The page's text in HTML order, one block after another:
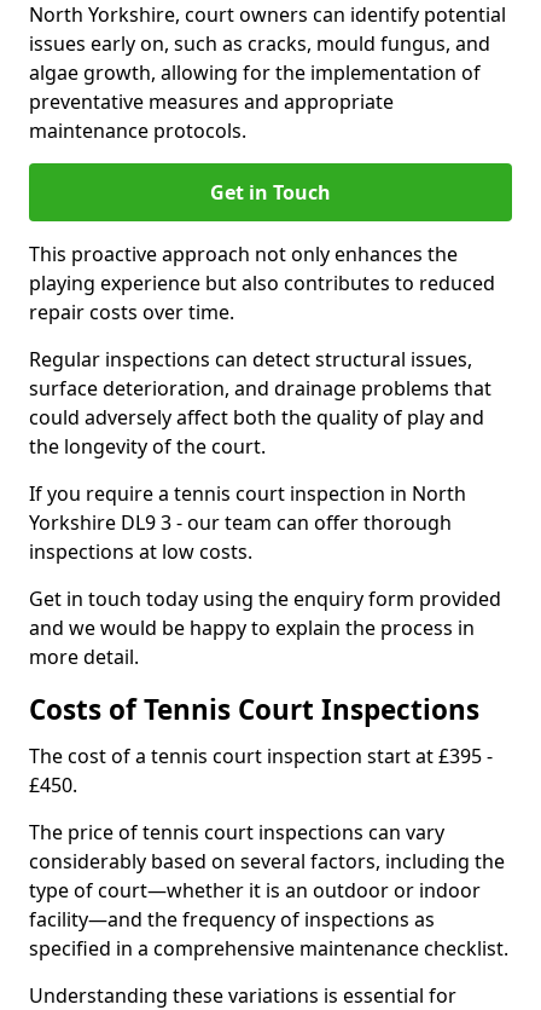
North Yorkshire, court owners can identify potential
issues early on, such as cracks, mould fungus, and
algae growth, allowing for the implementation of
preventative measures and appropriate
maintenance protocols.
Get in Touch
This proactive approach not only enhances the
playing experience but also contributes to reduced
repair costs over time.
Regular inspections can detect structural issues,
surface deterioration, and drainage problems that
could adversely affect both the quality of play and
the longevity of the court.
If you require a tennis court inspection in North
Yorkshire DL9 3 - our team can offer thorough
inspections at low costs.
Get in touch today using the enquiry form provided
and we would be happy to explain the process in
more detail.
Costs of Tennis Court Inspections
The cost of a tennis court inspection start at £395 -
£450.
The price of tennis court inspections can vary
considerably based on several factors, including the
type of court—whether it is an outdoor or indoor
facility—and the frequency of inspections as
specified in a comprehensive maintenance checklist.
Understanding these variations is essential for